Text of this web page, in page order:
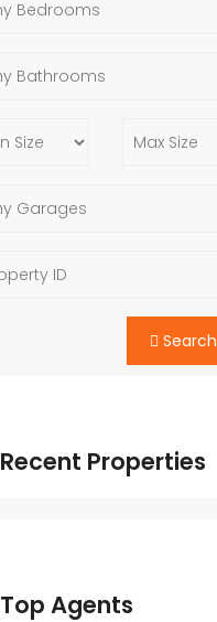
Search
Recent Properties
Top Agents